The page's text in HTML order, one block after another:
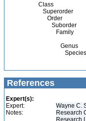
Class
Superorder
Order
Suborder
Family
Genus
Species
References
Expert(s):
Expert:
Wayne C.
Notes:
Research
Research